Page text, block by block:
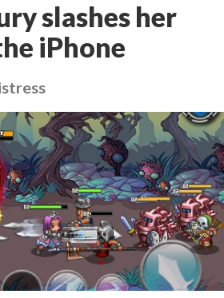
slashes her
iPhone